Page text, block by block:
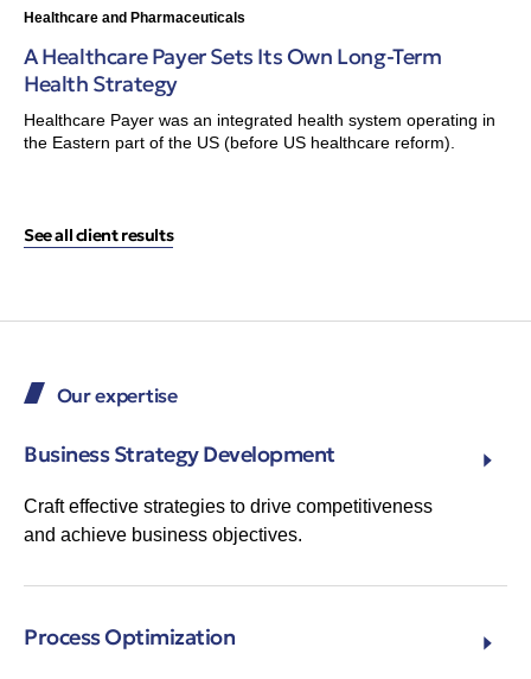
Healthcare and Pharmaceuticals
A Healthcare Payer Sets Its Own Long-Term
Health Strategy
Healthcare Payer was an integrated health system operating in
the Eastern part of the US (before US healthcare reform).
See all client results
Our expertise
Business Strategy Development
Craft effective strategies to drive competitiveness
and achieve business objectives.
Process Optimization